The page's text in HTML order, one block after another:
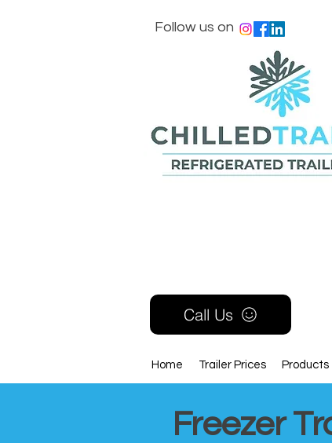
Follow us on
Call Us
Home Trailer Prices Products
Freezer